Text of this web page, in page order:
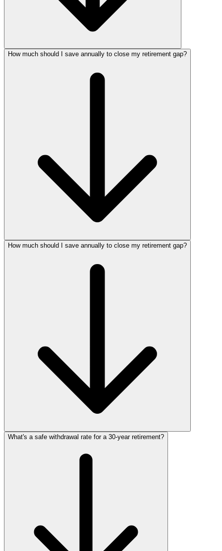
How much should I save annually to close my retirement gap?
How much should I save annually to close my retirement gap?
What's a safe withdrawal rate for a 30‑year retirement?